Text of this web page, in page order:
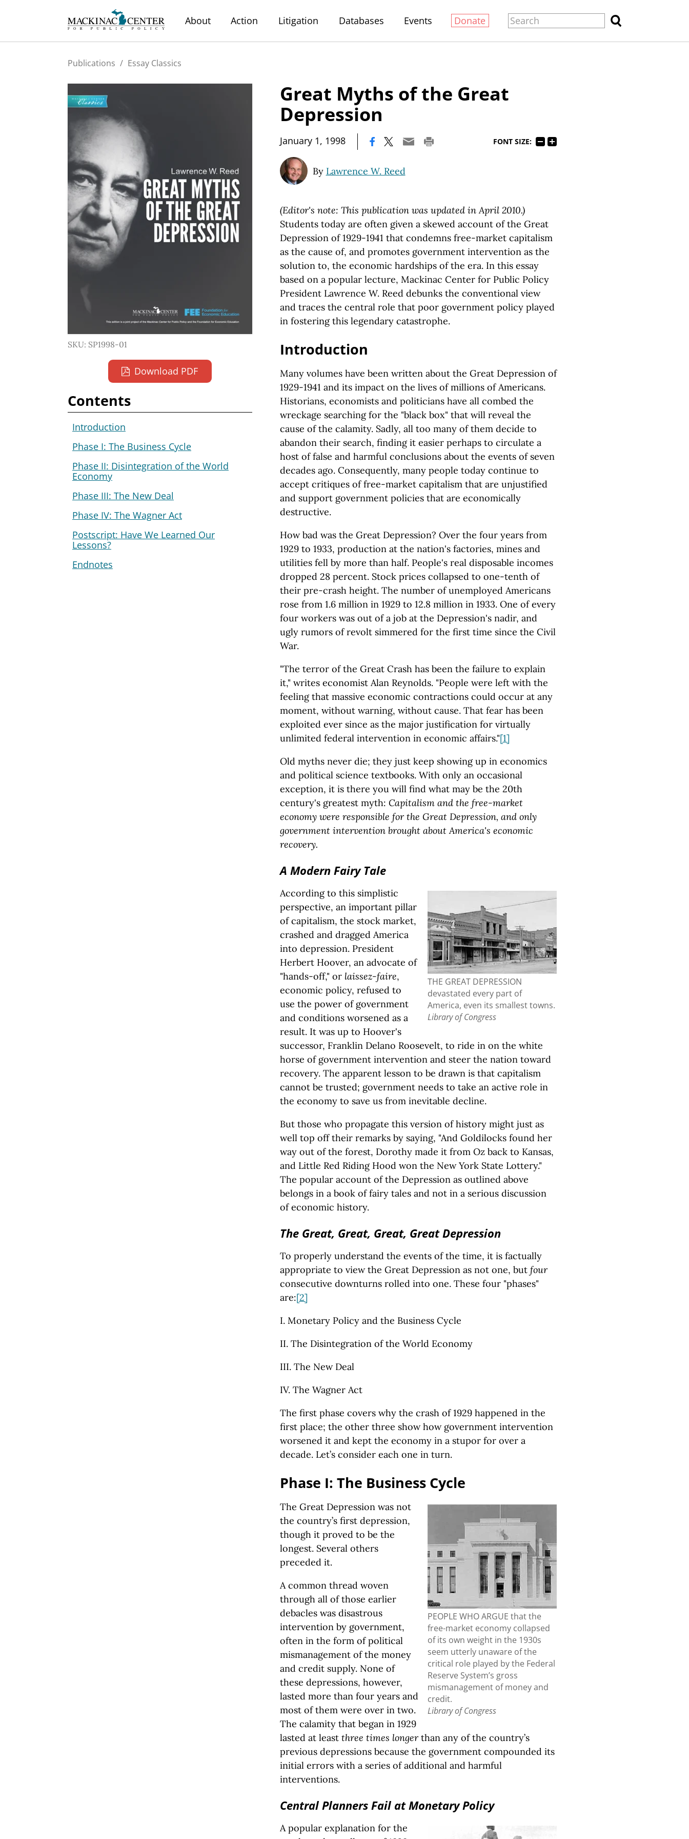
About Action Litigation Databases Events Donate
Publications / Essay Classics
SKU: SP1998-01
Download PDF
Great Myths of the Great
Depression
January 1, 1998 FONT SIZE:
By Lawrence W. Reed
(Editor's note: This publication was updated in April 2010.)
Students today are often given a skewed account of the Great
Depression of 1929-1941 that condemns free-market capitalism
as the cause of, and promotes government intervention as the
solution to, the economic hardships of the era. In this essay
based on a popular lecture, Mackinac Center for Public Policy
President Lawrence W. Reed debunks the conventional view
and traces the central role that poor government policy played
in fostering this legendary catastrophe.
Contents
Introduction
Phase I: The Business Cycle
Phase II: Disintegration of the World
Economy
Phase III: The New Deal
Phase IV: The Wagner Act
Postscript: Have We Learned Our
Lessons?
Endnotes
Introduction
Many volumes have been written about the Great Depression of
1929-1941 and its impact on the lives of millions of Americans.
Historians, economists and politicians have all combed the
wreckage searching for the "black box" that will reveal the
cause of the calamity. Sadly, all too many of them decide to
abandon their search, finding it easier perhaps to circulate a
host of false and harmful conclusions about the events of seven
decades ago. Consequently, many people today continue to
accept critiques of free-market capitalism that are unjustified
and support government policies that are economically
destructive.
How bad was the Great Depression? Over the four years from
1929 to 1933, production at the nation's factories, mines and
utilities fell by more than half. People's real disposable incomes
dropped 28 percent. Stock prices collapsed to one-tenth of
their pre-crash height. The number of unemployed Americans
rose from 1.6 million in 1929 to 12.8 million in 1933. One of every
four workers was out of a job at the Depression's nadir, and
ugly rumors of revolt simmered for the first time since the Civil
War.
"The terror of the Great Crash has been the failure to explain
it," writes economist Alan Reynolds. "People were left with the
feeling that massive economic contractions could occur at any
moment, without warning, without cause. That fear has been
exploited ever since as the major justification for virtually
unlimited federal intervention in economic affairs."[1]
Old myths never die; they just keep showing up in economics
and political science textbooks. With only an occasional
exception, it is there you will find what may be the 20th
century's greatest myth: Capitalism and the free-market
economy were responsible for the Great Depression, and only
government intervention brought about America's economic
recovery.
A Modern Fairy Tale
THE GREAT DEPRESSION
devastated every part of
America, even its smallest towns.
Library of Congress
According to this simplistic
perspective, an important pillar
of capitalism, the stock market,
crashed and dragged America
into depression. President
Herbert Hoover, an advocate of
"hands-off," or laissez-faire,
economic policy, refused to
use the power of government
and conditions worsened as a
result. It was up to Hoover's
successor, Franklin Delano Roosevelt, to ride in on the white
horse of government intervention and steer the nation toward
recovery. The apparent lesson to be drawn is that capitalism
cannot be trusted; government needs to take an active role in
the economy to save us from inevitable decline.
But those who propagate this version of history might just as
well top off their remarks by saying, "And Goldilocks found her
way out of the forest, Dorothy made it from Oz back to Kansas,
and Little Red Riding Hood won the New York State Lottery."
The popular account of the Depression as outlined above
belongs in a book of fairy tales and not in a serious discussion
of economic history.
The Great, Great, Great, Great Depression
To properly understand the events of the time, it is factually
appropriate to view the Great Depression as not one, but four
consecutive downturns rolled into one. These four "phases"
are:[2]
I. Monetary Policy and the Business Cycle
II. The Disintegration of the World Economy
III. The New Deal
IV. The Wagner Act
The first phase covers why the crash of 1929 happened in the
first place; the other three show how government intervention
worsened it and kept the economy in a stupor for over a
decade. Let’s consider each one in turn.
Phase I: The Business Cycle
PEOPLE WHO ARGUE that the
free-market economy collapsed
of its own weight in the 1930s
seem utterly unaware of the
critical role played by the Federal
Reserve System’s gross
mismanagement of money and
credit.
Library of Congress
The Great Depression was not
the country’s first depression,
though it proved to be the
longest. Several others
preceded it.
A common thread woven
through all of those earlier
debacles was disastrous
intervention by government,
often in the form of political
mismanagement of the money
and credit supply. None of
these depressions, however,
lasted more than four years and
most of them were over in two.
The calamity that began in 1929
lasted at least three times longerthan any of the country’s
previous depressions because the government compounded its
initial errors with a series of additional and harmful
interventions.
Central Planners Fail at Monetary Policy
A popular explanation for the